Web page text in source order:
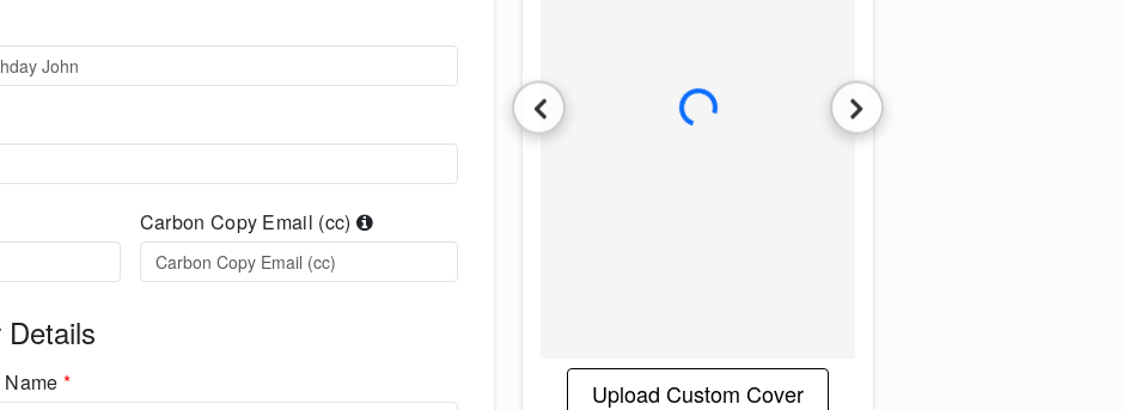
Carbon Copy Email (cc)
Name*
L
o
a
d
i
n
g
i
m
a
g
e
.
.
.
Upload Custom Cover